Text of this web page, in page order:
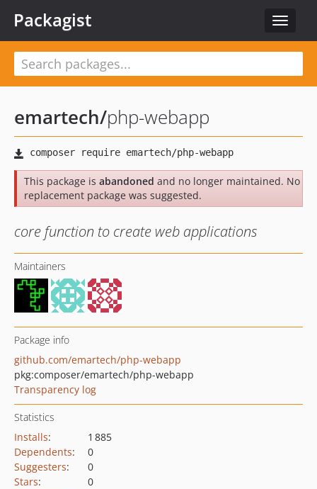
Toggle
Packagist
emartech/php-webapp
This package is abandoned and no longer maintained. No
replacement package was suggested.
core function to create web applications
Maintainers
Package info
github.com/emartech/php-webapp
pkg:composer/emartech/php-webapp
Transparency log
Statistics
Installs:
1 885
Dependents:
0
Suggesters:
0
Stars:
0